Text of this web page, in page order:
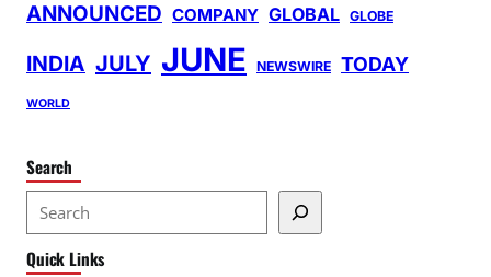
ANNOUNCED COMPANY GLOBAL GLOBE
INDIA JULY JUNE NEWSWIRE TODAY
WORLD
Search
e
a
Quick Links